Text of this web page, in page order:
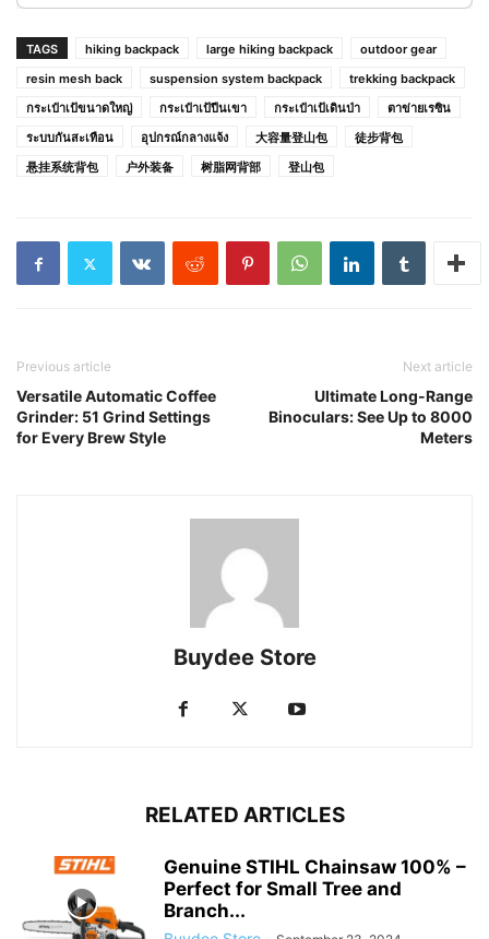
TAGS hiking backpack large hiking backpack
outdoor gear
resin mesh back
suspension system backpack
trekking backpack
กระเป๋าเป้ขนาดใหญ่
กระเป๋าเป้ปีนเขา กระเป๋าเป้เดินป่า
ตาข่ายเรซิน
ระบบกันสะเทือน
อุปกรณ์กลางแจ้ง 大容量登山包
徒步背包
悬挂系统背包
户外装备 树脂网背部 登山包
Previous article
Versatile Automatic Coffee
Grinder: 51 Grind Settings
for Every Brew Style
Next article
Ultimate Long-Range
Binoculars: See Up to 8000
Meters
Buydee Store
RELATED ARTICLES
Genuine STIHL Chainsaw 100% –
Perfect for Small Tree and
Branch...